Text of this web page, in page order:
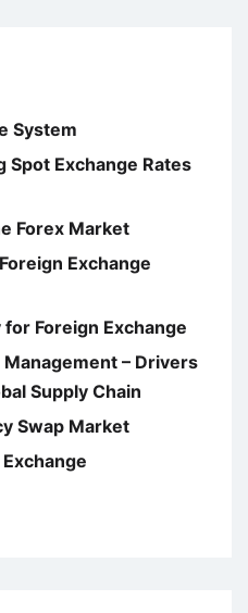
System
Spot Exchange Rates
Forex Market
Exchange
Foreign Exchange
Management – Drivers
Supply Chain
Swap Market